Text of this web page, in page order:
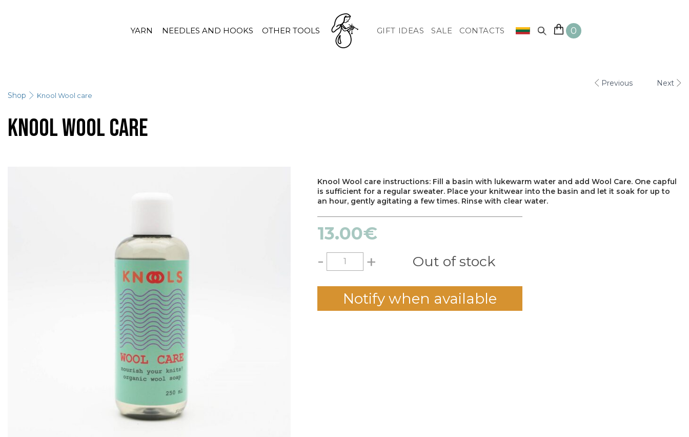
YARN NEEDLES AND HOOKS OTHER TOOLS GIFT IDEAS SALE CONTACTS 0
Previous
Next
Shop
Knool Wool care
Knool Wool care
Knool Wool care instructions: Fill a basin with lukewarm water and add Wool Care. One capful
is sufficient for a regular sweater. Place your knitwear into the basin and let it soak for up to
an hour, gently agitating a few times. Rinse with clear water.
13.00€
- + Out of stock
Notify when available